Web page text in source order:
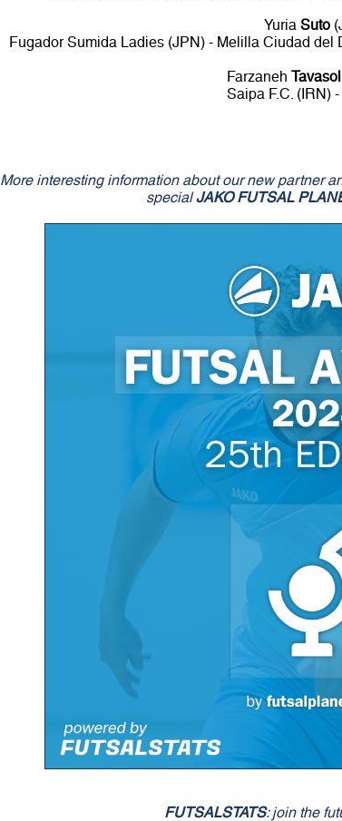
Yuria Suto
Fugador Sumida Ladies (JPN) - Melilla Ciudad del
Farzaneh
Saipa F.C. (IRN)
More interesting information about our new partner
specialJAKO FUTSAL
FUTSALSTATS: join the